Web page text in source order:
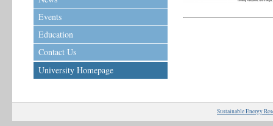
Events
Education
Contact Us
University Homepage
Sustainable Energy